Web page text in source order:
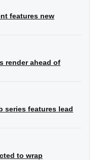
features new
render ahead of
series features lead
to wrap